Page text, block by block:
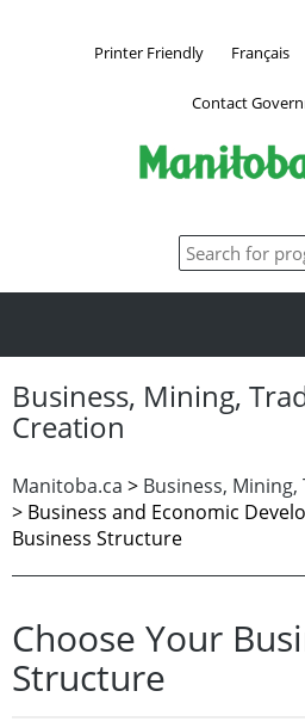
Printer Friendly Français
Contact
Business, Mining,
Creation
Manitoba.ca > Business,
> Business and Economic
Business Structure
Choose Your
Structure